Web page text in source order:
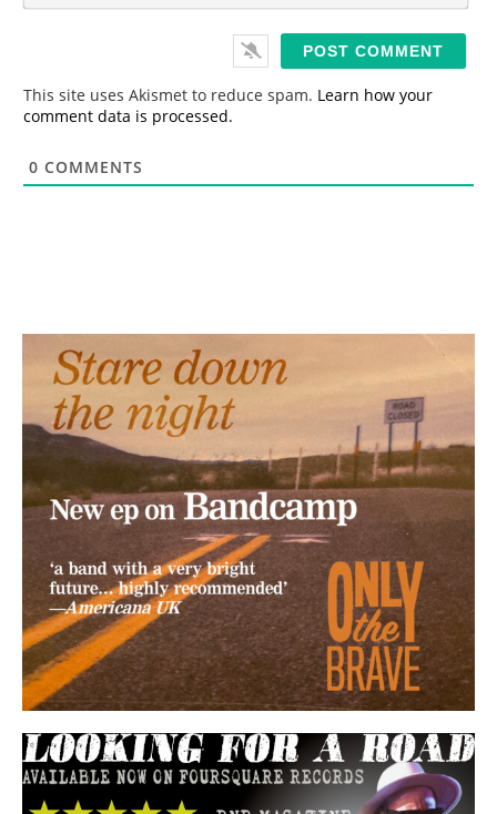
*
This site uses Akismet to reduce spam. Learn how your
comment data is processed.
0 COMMENTS